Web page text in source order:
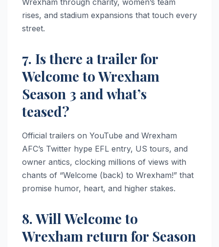
Wrexham through charity, women’s team
rises, and stadium expansions that touch every
street.
7. Is there a trailer for
Welcome to Wrexham
Season 3 and what’s
teased?
Official trailers on YouTube and Wrexham
AFC’s Twitter hype EFL entry, US tours, and
owner antics, clocking millions of views with
chants of “Welcome (back) to Wrexham!” that
promise humor, heart, and higher stakes.​​
8. Will Welcome to
Wrexham return for Season